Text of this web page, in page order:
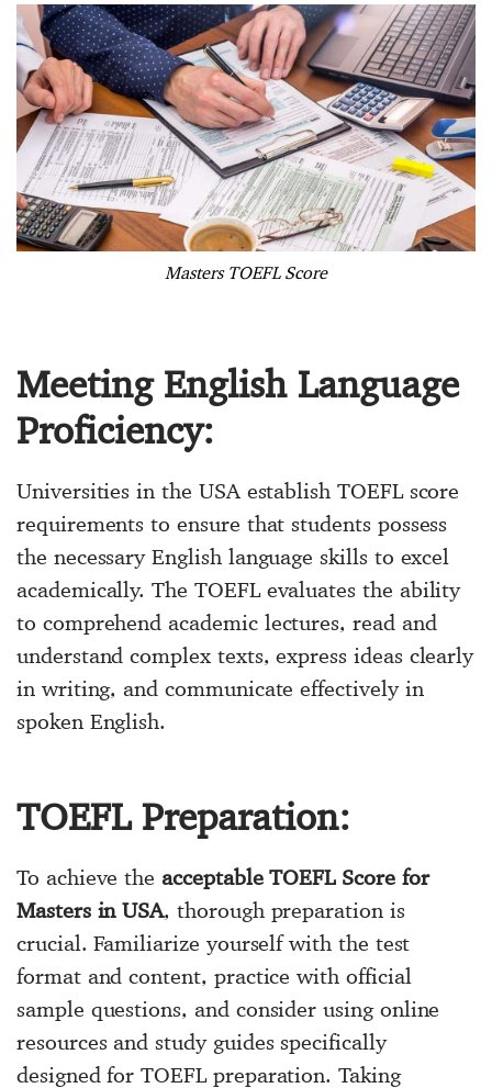
Masters TOEFL Score
Meeting English Language
Proficiency:
Universities in the USA establish TOEFL score
requirements to ensure that students possess
the necessary English language skills to excel
academically. The TOEFL evaluates the ability
to comprehend academic lectures, read and
understand complex texts, express ideas clearly
in writing, and communicate effectively in
spoken English.
TOEFL Preparation:
To achieve the acceptable TOEFL Score for
Masters in USA, thorough preparation is
crucial. Familiarize yourself with the test
format and content, practice with official
sample questions, and consider using online
resources and study guides specifically
designed for TOEFL preparation. Taking